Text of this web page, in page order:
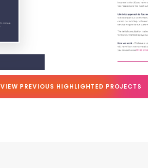
VIEW PREVIOUS HIGHLIGHTED PROJECTS